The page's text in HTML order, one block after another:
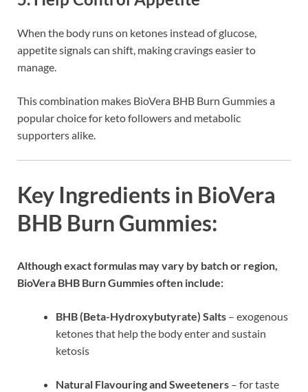
When the body runs on ketones instead of glucose,
appetite signals can shift, making cravings easier to
manage.
This combination makes BioVera BHB Burn Gummies a
popular choice for keto followers and metabolic
supporters alike.
Key Ingredients in BioVera
BHB Burn Gummies:
Although exact formulas may vary by batch or region,
BioVera BHB Burn Gummies often include:
BHB (Beta-Hydroxybutyrate) Salts – exogenous
ketones that help the body enter and sustain
ketosis
Natural Flavouring and Sweeteners – for taste